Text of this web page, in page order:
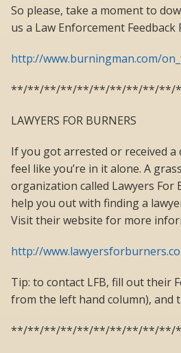
So please, take a moment to
us a Law Enforcement Feedback
http://www.burningman.com/
**/**/**/**/**/**/**/**/**/**/
LAWYERS FOR BURNERS
If you got arrested or received a
feel like you’re in it alone. A
organization called Lawyers For
help you out with finding a
Visit their website for more
http://
Tip: to contact LFB, fill out their
from the left hand column), and
**/**/**/**/**/**/**/**/**/**/